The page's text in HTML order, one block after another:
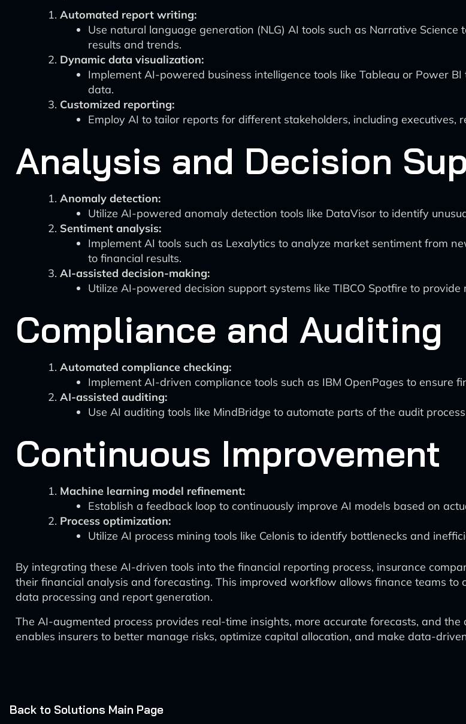
Automated report writing:
Use natural language generation (NLG) AI tools such as Narrative
results and trends.
Dynamic data visualization:
Implement AI-powered business intelligence tools like Tableau or Power
data.
Customized reporting:
Employ AI to tailor reports for different stakeholders, including executives,
Analysis and Decision
Anomaly detection:
Utilize AI-powered anomaly detection tools like DataVisor to identify
Sentiment analysis:
Implement AI tools such as Lexalytics to analyze market sentiment from
to financial results.
AI-assisted decision-making:
Utilize AI-powered decision support systems like TIBCO Spotfire to
Compliance and Auditing
Automated compliance checking:
Implement AI-driven compliance tools such as IBM OpenPages to ensure
AI-assisted auditing:
Use AI auditing tools like MindBridge to automate parts of the audit
Continuous Improvement
Machine learning model refinement:
Establish a feedback loop to continuously improve AI models based on
Process optimization:
Utilize AI process mining tools like Celonis to identify bottlenecks and
By integrating these AI-driven tools into the financial reporting process, insurance
their financial analysis and forecasting. This improved workflow allows finance teams
data processing and report generation.
The AI-augmented process provides real-time insights, more accurate forecasts, and
enables insurers to better manage risks, optimize capital allocation, and make data-
Back to Solutions Main Page